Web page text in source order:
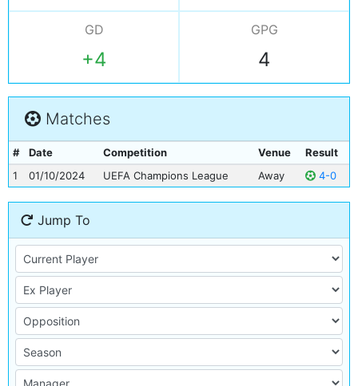
GD
+4
GPG
4
Matches
# Date Competition Venue
Result
1
01/10/2024 UEFA Champions League Away 4-0
Jump To